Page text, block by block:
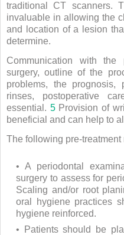
traditional CT scanners.
invaluable in allowing the
and location of a lesion
determine.
Communication with
surgery, outline of the
problems, the prognosis,
rinses, postoperative
essential. 5Provision of
beneficial and can help to
The following pre-
• A periodontal
surgery to assess for
Scaling and/or root
oral hygiene practices
hygiene reinforced.
• Patients should be